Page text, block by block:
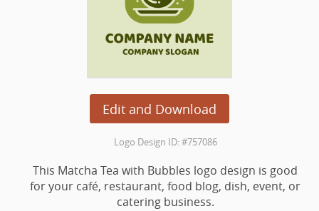
Edit and Download
Logo Design ID: #757086
This Matcha Tea with Bubbles logo design is good
for your café, restaurant, food blog, dish, event, or
catering business.